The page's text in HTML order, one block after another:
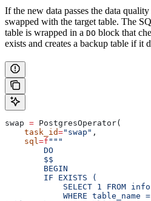
If the new data passes the data
swapped with the target table. The
table is wrapped in a DO block that
exists and creates a backup table if it
swap = PostgresOperator(
    task_id
="swap" ,
    sql
=f """
        DO
        $$
        BEGIN
        IF EXISTS (
SELECT 1
WHERE table_name